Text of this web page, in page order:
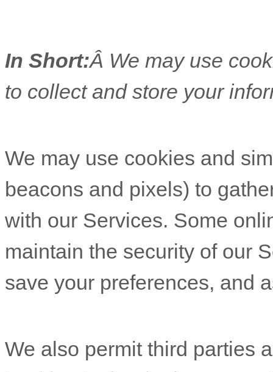
In Short:Â We may use
to collect and store your
We may use cookies and similar tracking technologies (like web beacons and pixels) to
save your preferences, and
We also permit third parties and service providers to use online tracking technologies on our